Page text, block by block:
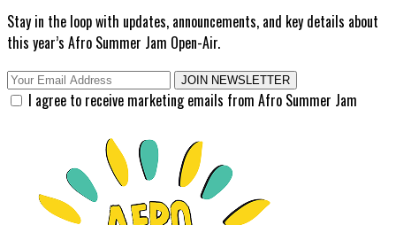
Stay in the loop with updates, announcements, and key details about
this year’s Afro Summer Jam Open-Air.
JOIN NEWSLETTER
I agree to receive marketing emails from Afro Summer Jam